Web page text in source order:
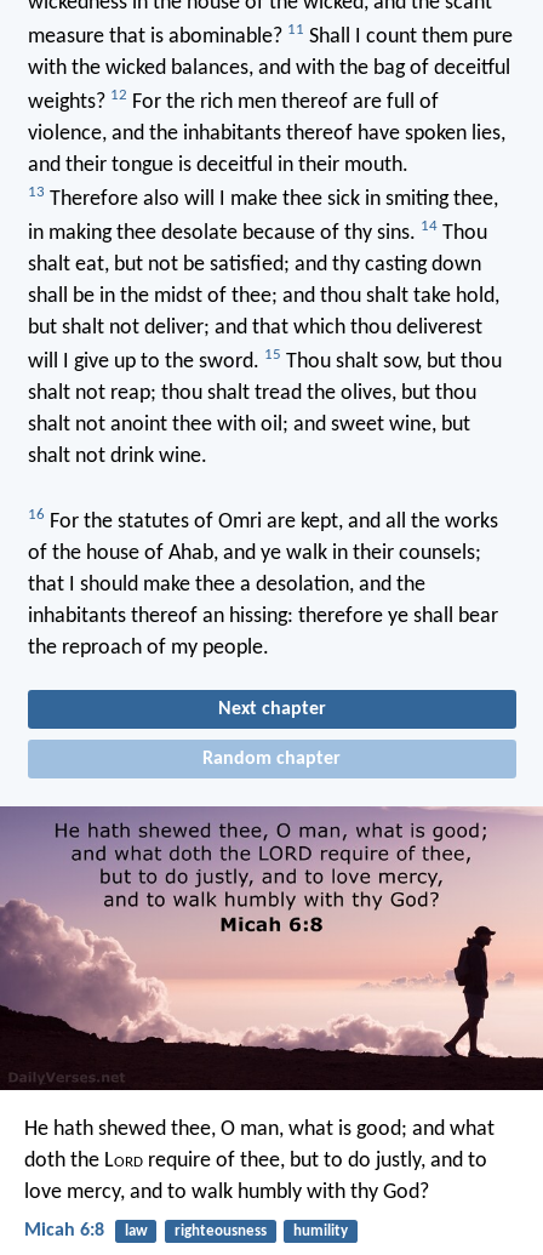
measure that is abominable? 11 Shall I count them pure
with the wicked balances, and with the bag of deceitful
weights? 12 For the rich men thereof are full of
violence, and the inhabitants thereof have spoken lies,
and their tongue is deceitful in their mouth.
13 Therefore also will I make thee sick in smiting thee,
in making thee desolate because of thy sins. 14Thou
shalt eat, but not be satisfied; and thy casting down
shall be in the midst of thee; and thou shalt take hold,
but shalt not deliver; and that which thou deliverest
will I give up to the sword. 15 Thou shalt sow, but thou
shalt not reap; thou shalt tread the olives, but thou
shalt not anoint thee with oil; and sweet wine, but
shalt not drink wine.
16 For the statutes of Omri are kept, and all the works
of the house of Ahab, and ye walk in their counsels;
that I should make thee a desolation, and the
inhabitants thereof an hissing: therefore ye shall bear
the reproach of my people.
Next chapter
Random chapter
He hath shewed thee, O man, what is good; and what
doth the Lord require of thee, but to do justly, and to
love mercy, and to walk humbly with thy God?
Micah 6:8 law righteousness humility